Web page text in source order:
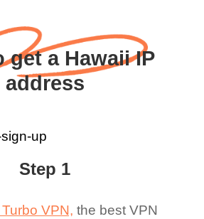
get a Hawaii IP
address
Step 1
VPN, the best VPN